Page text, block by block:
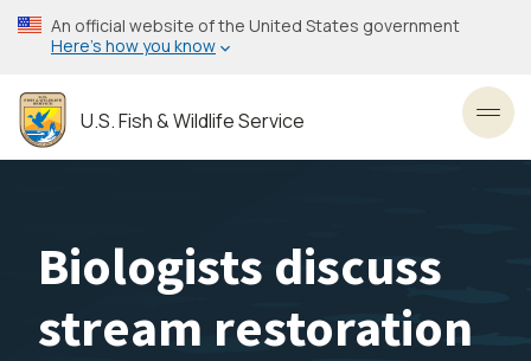
Skip
to
content
An official website of the United States government
Here’s how you know
U.S. Fish & Wildlife Service
Biologists discuss
stream restoration